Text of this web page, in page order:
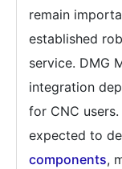
remain
established
service. DMG
integration
for CNC
expected to
components,